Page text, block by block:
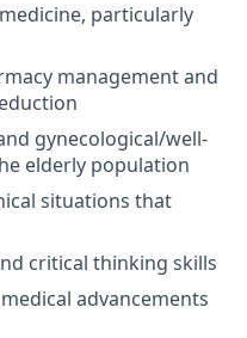
particularly
management and
gynecological/well-
elderly population
situations that
critical thinking skills
advancements